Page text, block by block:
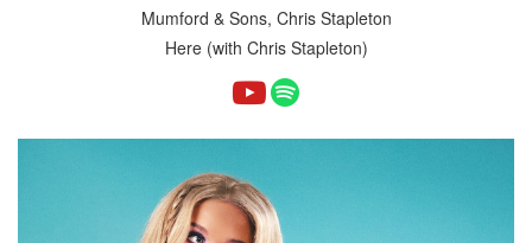
Mumford & Sons, Chris Stapleton
Here (with Chris Stapleton)